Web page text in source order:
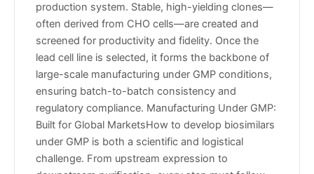
production system. Stable, high-yielding clones—
often derived from CHO cells—are created and
screened for productivity and fidelity. Once the
lead cell line is selected, it forms the backbone of
large-scale manufacturing under GMP conditions,
ensuring batch-to-batch consistency and
regulatory compliance. Manufacturing Under GMP:
Built for Global MarketsHow to develop biosimilars
under GMP is both a scientific and logistical
challenge. From upstream expression to